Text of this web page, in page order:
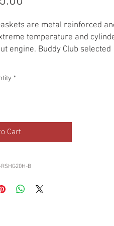
are metal reinforced
temperature and
engine. Buddy Club selected
by transferring heat to the
high thermal conductivity of
"thick" headgaskets around!
*
Cart
B